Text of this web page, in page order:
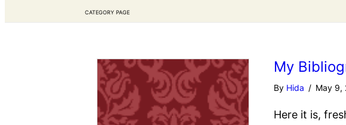
CATEGORY PAGE
My
By Hida / May 9,
Here it is,